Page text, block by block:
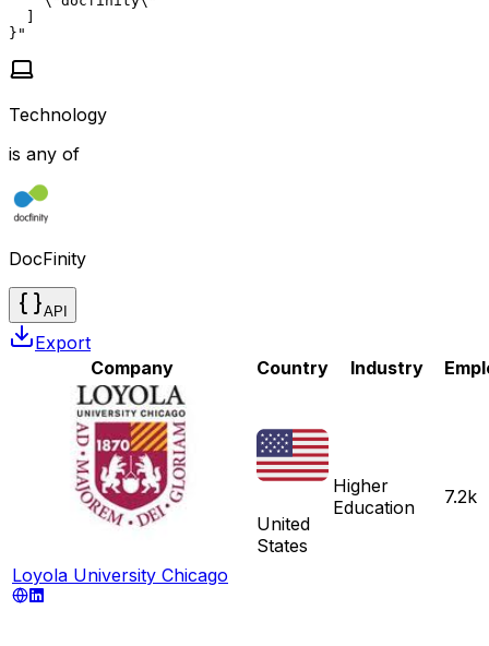
  ]
}"
Technology
is any of
DocFinity
API
Export
Company
Country Industry
Loyola University Chicago
United
States
Higher
Education
7.2k